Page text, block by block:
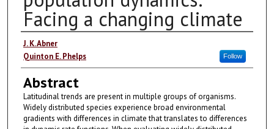
Facing a changing climate
Authors
J. K. Abner
Quinton E. Phelps
Follow
Abstract
Latitudinal trends are present in multiple groups of organisms.
Widely distributed species experience broad environmental
gradients with differences in climate that translates to differences